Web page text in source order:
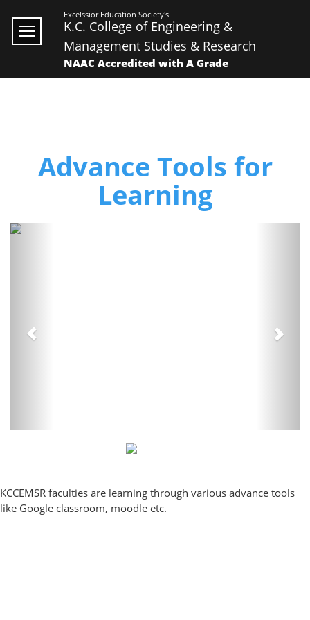
Excelssior Education Society's
K.C. College of Engineering &
Management Studies & Research
NAAC Accredited with A Grade
Advance Tools for
Learning
KCCEMSR faculties are learning through various advance tools
like Google classroom, moodle etc.